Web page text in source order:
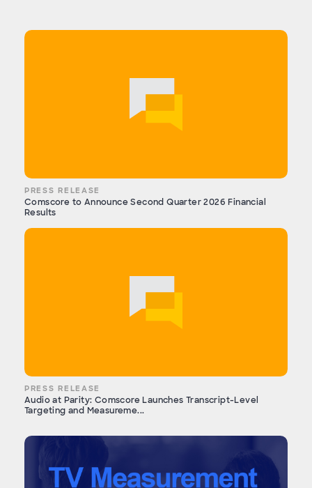
PRESS RELEASE
Comscore to Announce Second Quarter 2026 Financial
Results
PRESS RELEASE
Audio at Parity: Comscore Launches Transcript-Level
Targeting and Measureme...